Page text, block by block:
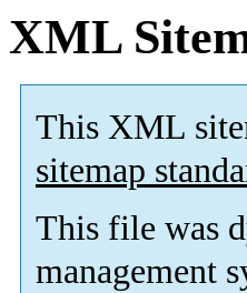
XML
This XML
sitemap
This file was
management